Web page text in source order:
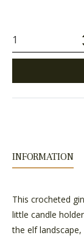
INFORMATION
This crocheted
little candle
the elf